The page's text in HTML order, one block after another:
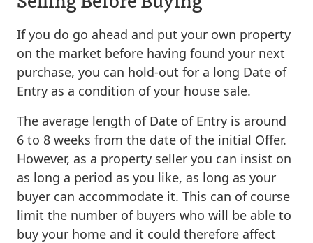
If you do go ahead and put your own property
on the market before having found your next
purchase, you can hold-out for a long Date of
Entry as a condition of your house sale.
The average length of Date of Entry is around
6 to 8 weeks from the date of the initial Offer.
However, as a property seller you can insist on
as long a period as you like, as long as your
buyer can accommodate it. This can of course
limit the number of buyers who will be able to
buy your home and it could therefore affect